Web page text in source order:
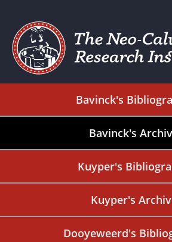
Bavinck's
Bavinck's
Kuyper's
Kuyper's
Dooyeweerd's